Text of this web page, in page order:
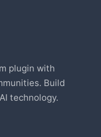
plugin with
Build
technology.